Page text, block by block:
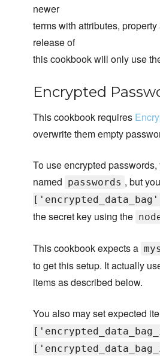
newer
terms with attributes,
release of
this cookbook will only use
Encrypted
This cookbook requires
overwrite them empty
To use encrypted
named passwords , but
the secret key using the
This cookbook expects a
to get this setup. It actually
items as described below.
You also may set expected